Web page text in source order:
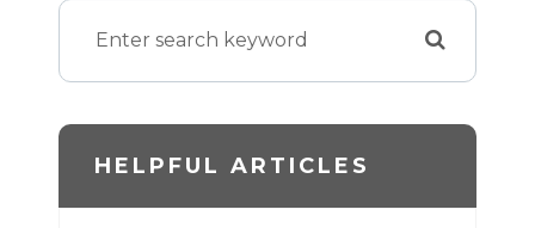
HELPFUL ARTICLES